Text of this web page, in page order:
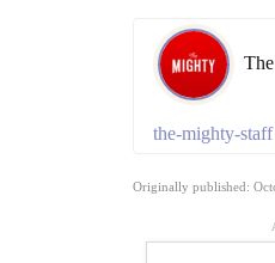
the-mighty-staff
Originally published: